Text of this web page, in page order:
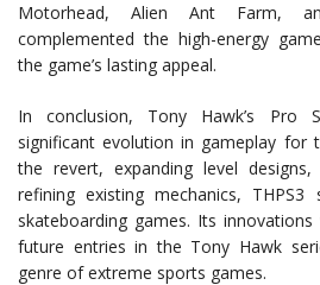
Motorhead, Alien Ant Farm,
complemented the high-energy
the game’s lasting appeal.
In conclusion, Tony Hawk’s Pro
significant evolution in gameplay for
the revert, expanding level
refining existing mechanics,
skateboarding games. Its
future entries in the Tony Hawk
genre of extreme sports games.